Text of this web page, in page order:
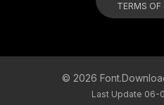
TERMS OF
© 2026
Last Update